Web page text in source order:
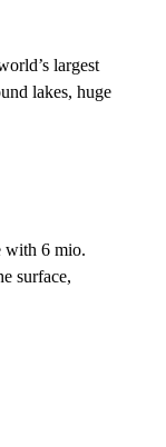
largest
lakes, huge
with 6 mio.
surface,